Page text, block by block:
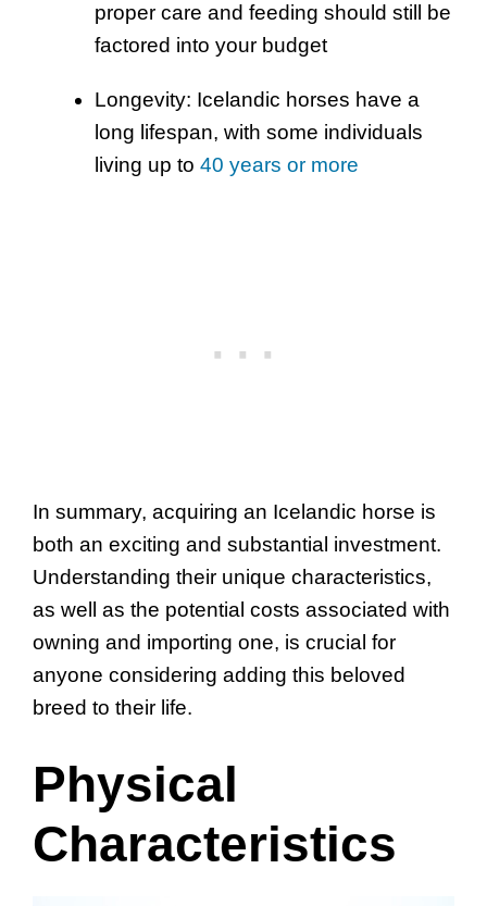
proper care and feeding should still be
factored into your budget
Longevity: Icelandic horses have a
long lifespan, with some individuals
living up to 40 years or more
In summary, acquiring an Icelandic horse is
both an exciting and substantial investment.
Understanding their unique characteristics,
as well as the potential costs associated with
owning and importing one, is crucial for
anyone considering adding this beloved
breed to their life.
Physical
Characteristics